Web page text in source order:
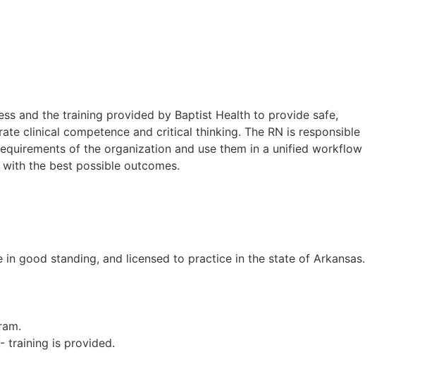
and the training provided by Baptist Health to provide safe,
clinical competence and critical thinking. The RN is responsible
of the organization and use them in a unified workflow
the best possible outcomes.
good standing, and licensed to practice in the state of Arkansas.
training is provided.